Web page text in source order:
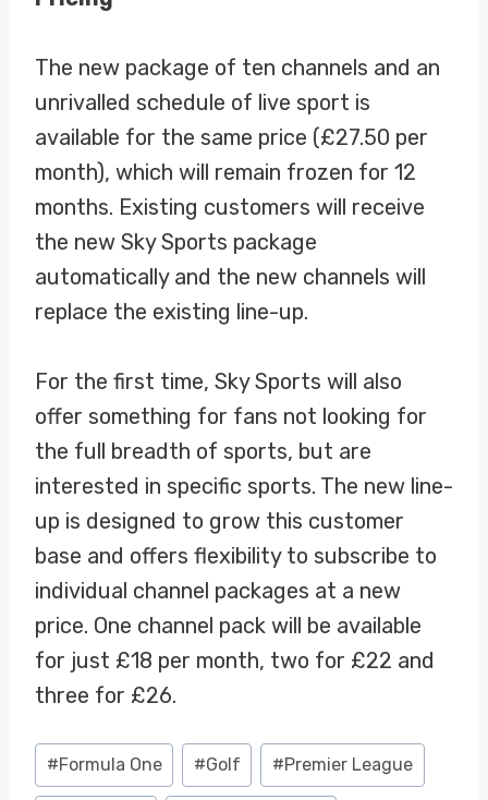
The new package of ten channels and an
unrivalled schedule of live sport is
available for the same price (£27.50 per
month), which will remain frozen for 12
months. Existing customers will receive
the new Sky Sports package
automatically and the new channels will
replace the existing line-up.
For the first time, Sky Sports will also
offer something for fans not looking for
the full breadth of sports, but are
interested in specific sports. The new line-
up is designed to grow this customer
base and offers flexibility to subscribe to
individual channel packages at a new
price. One channel pack will be available
for just £18 per month, two for £22 and
three for £26.
Post
Tags:
#Formula One #Golf #Premier League